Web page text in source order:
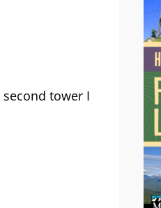
second tower I